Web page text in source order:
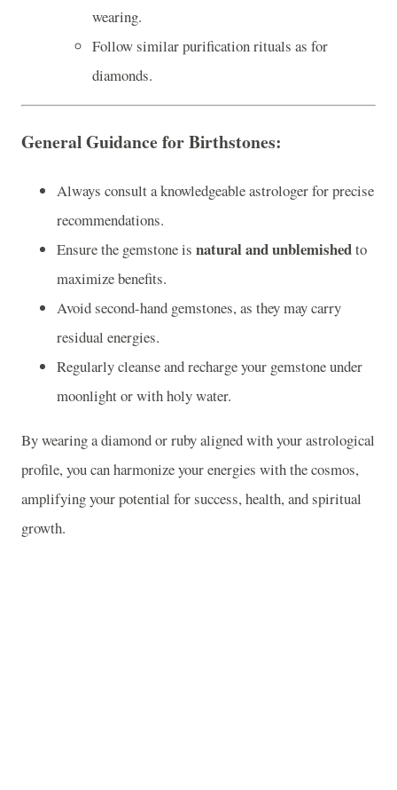
wearing.
Follow similar purification rituals as for
diamonds.
General Guidance for Birthstones:
Always consult a knowledgeable astrologer for precise
recommendations.
Ensure the gemstone is natural and unblemishedto
maximize benefits.
Avoid second-hand gemstones, as they may carry
residual energies.
Regularly cleanse and recharge your gemstone under
moonlight or with holy water.
By wearing a diamond or ruby aligned with your astrological
profile, you can harmonize your energies with the cosmos,
amplifying your potential for success, health, and spiritual
growth.